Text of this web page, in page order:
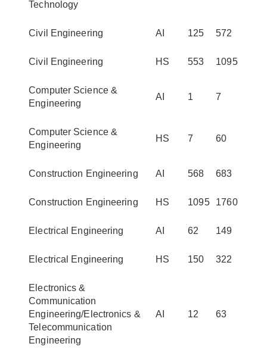
Technology
Civil Engineering AI 125 572
Civil Engineering HS 553 1095
Computer Science &
Engineering
AI 1 7
Computer Science &
Engineering
HS 7 60
Construction Engineering AI 568 683
Construction Engineering HS 1095 1760
Electrical Engineering AI 62 149
Electrical Engineering HS 150 322
Electronics &
Communication
Engineering/Electronics &
Telecommunication
Engineering
AI 12 63